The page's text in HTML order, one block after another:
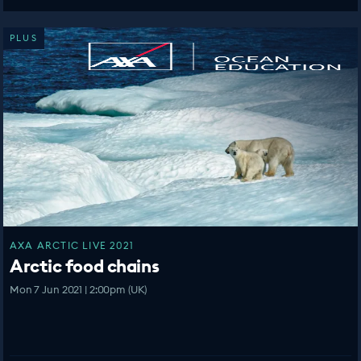
PLUS
AXA ARCTIC LIVE 2021
Arctic food chains
Mon 7 Jun 2021 | 2:00pm (UK)